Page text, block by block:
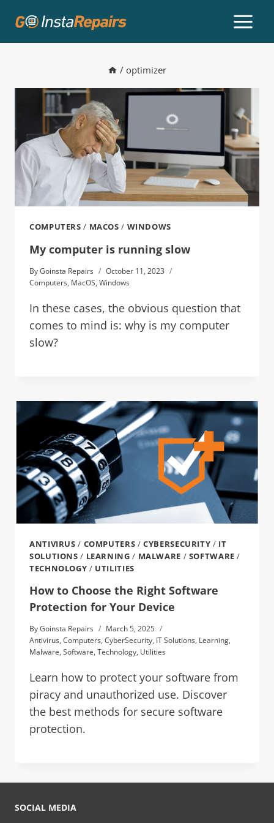
/ optimizer
COMPUTERS / MACOS / WINDOWS
My computer is running slow
ByGoinsta Repairs
October 11, 2023
Computers, MacOS, Windows
In these cases, the obvious question that
comes to mind is: why is my computer
slow?
ANTIVIRUS / COMPUTERS /CYBERSECURITY / IT
SOLUTIONS / LEARNING / MALWARE / SOFTWARE /
TECHNOLOGY / UTILITIES
How to Choose the Right Software
Protection for Your Device
ByGoinsta Repairs
March 5, 2025
Antivirus, Computers, CyberSecurity, IT Solutions, Learning,
Malware, Software, Technology, Utilities
Learn how to protect your software from
piracy and unauthorized use. Discover
the best methods for secure software
protection.
SOCIAL MEDIA